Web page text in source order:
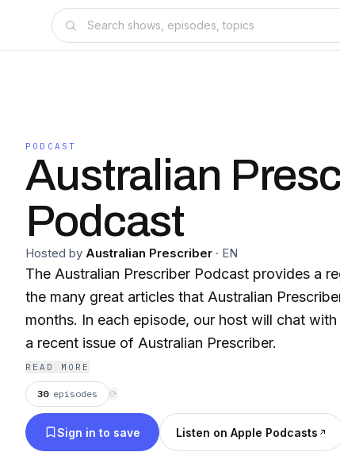
PODCAST
Australian
Podcast
Hosted by Australian Prescriber · EN
The Australian Prescriber Podcast provides a
the many great articles that Australian
months. In each episode, our host will chat
a recent issue of Australian Prescriber.
READ MORE
30 episodes ⟳
Sign in to save Listen on Apple Podcasts